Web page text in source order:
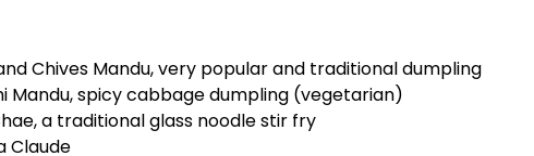
Chives Mandu, very popular and traditional dumpling
Mandu, spicy cabbage dumpling (vegetarian)
a traditional glass noodle stir fry
Claude